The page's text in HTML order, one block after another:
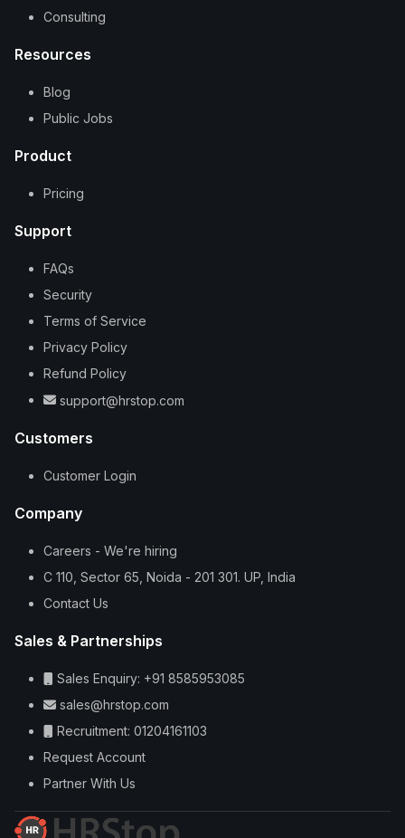
Consulting
Resources
Blog
Public Jobs
Product
Pricing
Support
FAQs
Security
Terms of Service
Privacy Policy
Refund Policy
support@hrstop.com
Customers
Customer Login
Company
Careers - We're hiring
C 110, Sector 65, Noida - 201 301. UP, India
Contact Us
Sales & Partnerships
Sales Enquiry: +91 8585953085
sales@hrstop.com
Recruitment: 01204161103
Request Account
Partner With Us